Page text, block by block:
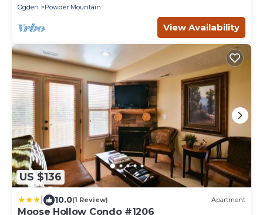
Ogden
Powder Mountain
View Availability
US $136
10.0(1 Review) Apartment
Moose Hollow Condo #1206